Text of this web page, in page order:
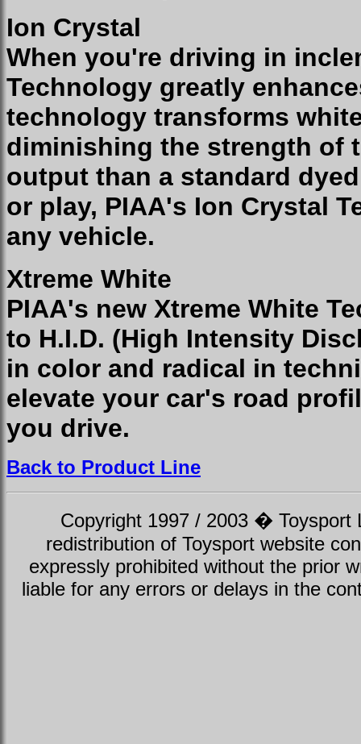
Ion Crystal
When you're driving in
Technology greatly
technology transforms
diminishing the strength of
output than a standard
or play, PIAA's Ion Crystal
any vehicle.
Xtreme White
PIAA's new Xtreme White
to H.I.D. (High Intensity
in color and radical in
elevate your car's road
you drive.
Back to Product Line
Copyright 1997 / 2003 � Toysport
redistribution of Toysport website
expressly prohibited without the prior
liable for any errors or delays in the